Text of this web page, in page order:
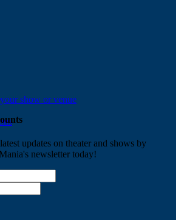
show or venue
updates on theater and shows by
newsletter today!